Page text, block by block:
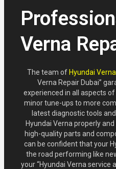
Verna
The team of Hyundai
Verna Repair Dubai”
experienced in all aspects
minor tune-ups to more
latest diagnostic tools
Hyundai Verna properly
high-quality parts and
can be confident that your
the road performing like
your “Hyundai Verna service